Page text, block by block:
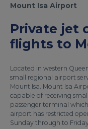
Mount Isa Airport
Private jet
flights to
Located in western
small regional airport
Mount Isa. Mount Isa
capable of receiving
passenger terminal
airport has restricted
Sunday through to